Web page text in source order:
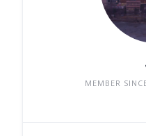
MEMBER